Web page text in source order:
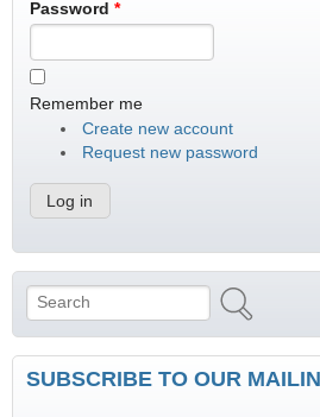
Password *
Remember me
Create new account
Request new password
Search form
Search
SUBSCRIBE TO OUR